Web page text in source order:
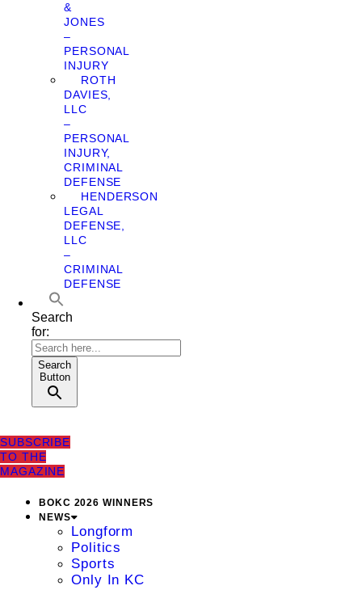
&
JONES
–
PERSONAL
INJURY
ROTH
DAVIES,
LLC
–
PERSONAL
INJURY,
CRIMINAL
DEFENSE
HENDERSON
LEGAL
DEFENSE,
LLC
–
CRIMINAL
DEFENSE
Search
for:
Search
Button
SUBSCRIBE
TO THE
MAGAZINE
BOKC 2026 WINNERS
NEWS
Longform
Politics
Sports
Only In KC